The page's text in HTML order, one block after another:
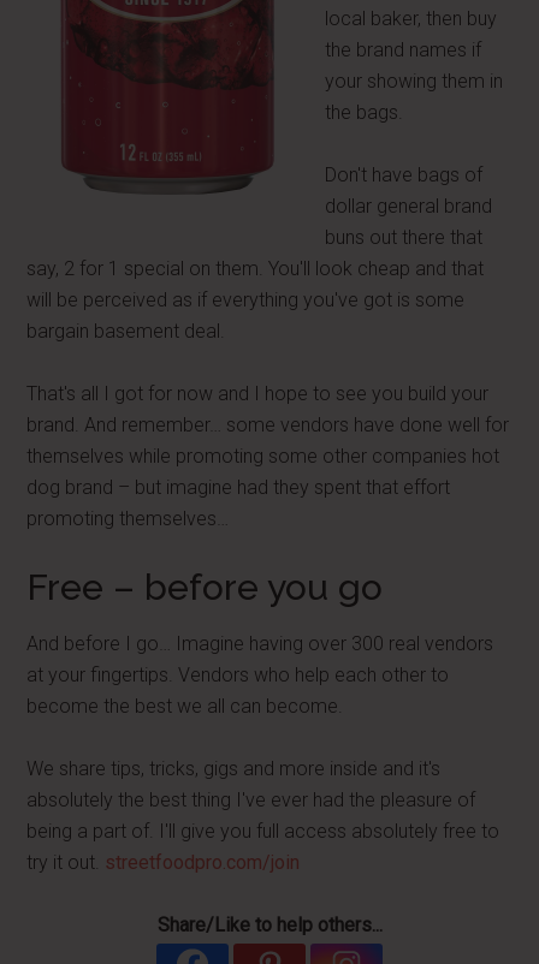
local baker, then buy
the brand names if
your showing them in
the bags.
Don't have bags of
dollar general brand
buns out there that
say, 2 for 1 special on them. You'll look cheap and that
will be perceived as if everything you've got is some
bargain basement deal.
That's all I got for now and I hope to see you build your
brand. And remember… some vendors have done well for
themselves while promoting some other companies hot
dog brand – but imagine had they spent that effort
promoting themselves…
Free – before you go
And before I go… Imagine having over 300 real vendors
at your fingertips. Vendors who help each other to
become the best we all can become.
We share tips, tricks, gigs and more inside and it's
absolutely the best thing I've ever had the pleasure of
being a part of. I'll give you full access absolutely free to
try it out. streetfoodpro.com/join
Share/Like to help others...